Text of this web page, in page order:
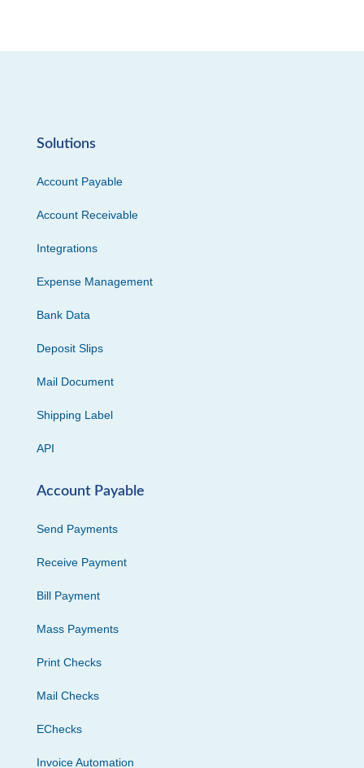
Solutions
Account Payable
Account Receivable
Integrations
Expense Management
Bank Data
Deposit Slips
Mail Document
Shipping Label
API
Account Payable
Send Payments
Receive Payment
Bill Payment
Mass Payments
Print Checks
Mail Checks
EChecks
Invoice Automation